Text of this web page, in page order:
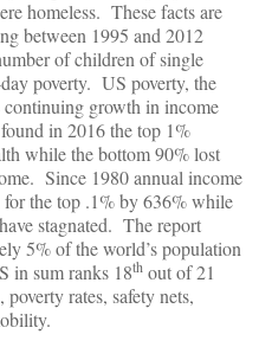
homeless. These facts are
between 1995 and 2012
of children of single
poverty. US poverty, the
growth in income
in 2016 the top 1%
while the bottom 90% lost
Since 1980 annual income
the top .1% by 636% while
stagnated. The report
5% of the world’s population
in sum ranks 18th out of 21
rates, safety nets,